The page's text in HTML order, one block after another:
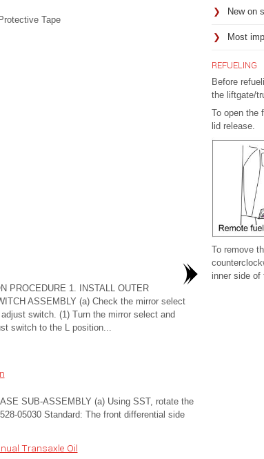
Protective Tape
PROCEDURE 1. INSTALL OUTER
ASSEMBLY (a) Check the mirror select
switch. (1) Turn the mirror select and
switch to the L position...
SUB-ASSEMBLY (a) Using SST, rotate the
05030 Standard: The front differential side
Transaxle Oil
New on
Most
REFUELING
Before
the liftgate/
To open the
lid release.
To remove
inner side of